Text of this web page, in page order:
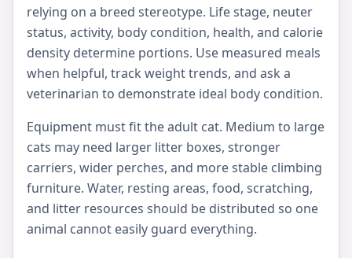
relying on a breed stereotype. Life stage, neuter
status, activity, body condition, health, and calorie
density determine portions. Use measured meals
when helpful, track weight trends, and ask a
veterinarian to demonstrate ideal body condition.
Equipment must fit the adult cat. Medium to large
cats may need larger litter boxes, stronger
carriers, wider perches, and more stable climbing
furniture. Water, resting areas, food, scratching,
and litter resources should be distributed so one
animal cannot easily guard everything.